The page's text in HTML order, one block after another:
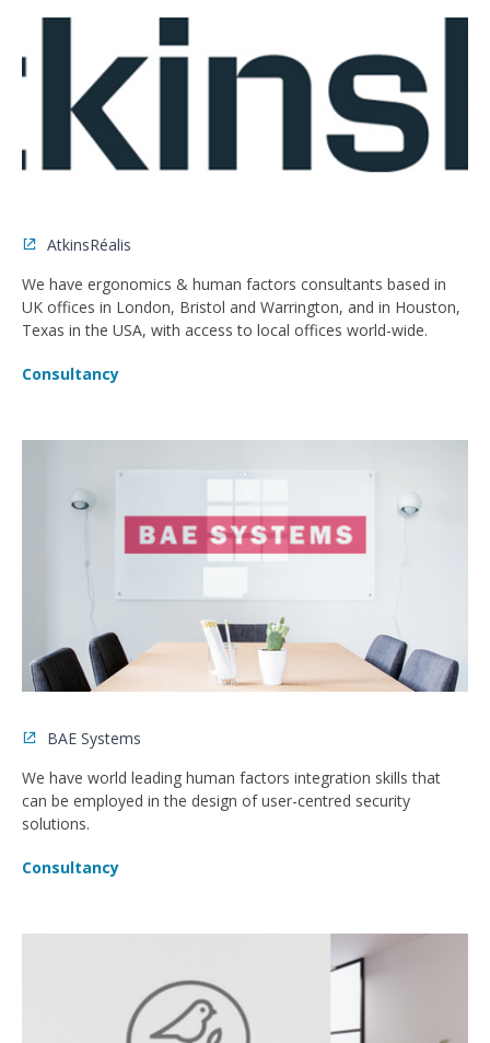
AtkinsRéalis
We have ergonomics & human factors consultants based in
UK offices in London, Bristol and Warrington, and in Houston,
Texas in the USA, with access to local offices world-wide.
Consultancy
BAE Systems
We have world leading human factors integration skills that
can be employed in the design of user-centred security
solutions.
Consultancy